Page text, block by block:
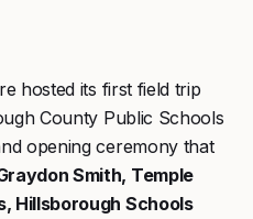
hosted its first field trip
County Public Schools
opening ceremony that
Smith, Temple
Hillsborough Schools